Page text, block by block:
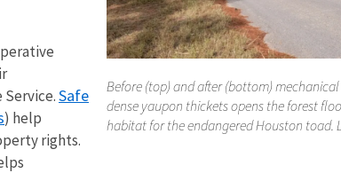
Before (top) and after (bottom)
dense yaupon thickets opens the forest
habitat for the endangered Houston toad.
Safe
) help
rights.